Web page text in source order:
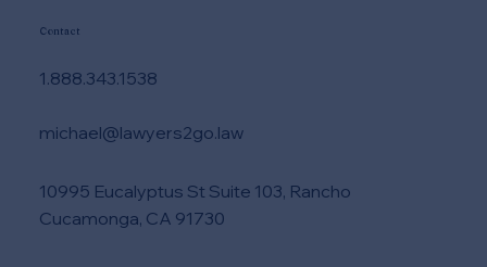
Need DUI Lawyer Help Right Now?
Contact
10995 Eucalyptus St Suite 103, Rancho
Cucamonga, CA 91730
1.888.343.1538
michael@lawyers2go.law